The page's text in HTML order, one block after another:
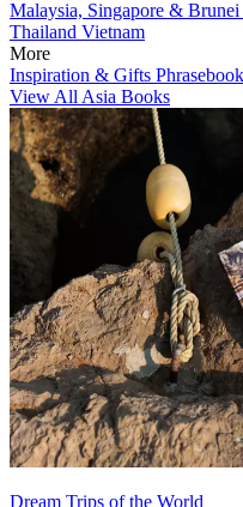
Malaysia, Singapore & Brunei
Thailand Vietnam
More
Inspiration & Gifts
View All Asia Books
Dream Trips of the World